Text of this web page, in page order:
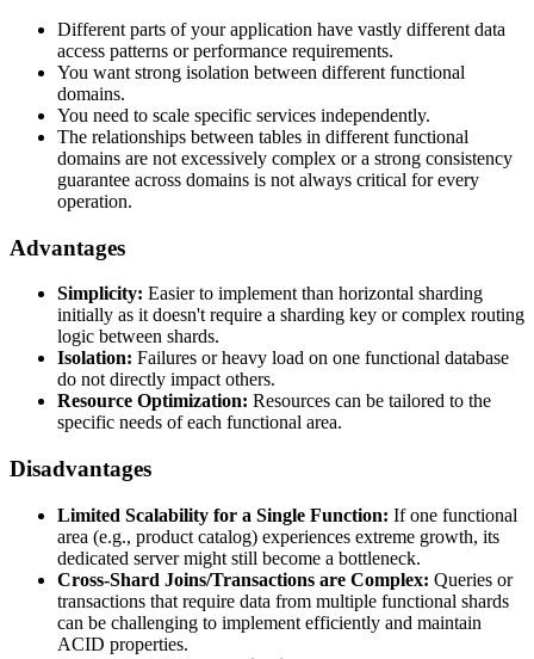
Different parts of your application have vastly different data
access patterns or performance requirements.
You want strong isolation between different functional
domains.
You need to scale specific services independently.
The relationships between tables in different functional
domains are not excessively complex or a strong consistency
guarantee across domains is not always critical for every
operation.
Advantages
Simplicity: Easier to implement than horizontal sharding
initially as it doesn't require a sharding key or complex routing
logic between shards.
Isolation: Failures or heavy load on one functional database
do not directly impact others.
Resource Optimization: Resources can be tailored to the
specific needs of each functional area.
Disadvantages
Limited Scalability for a Single Function: If one functional
area (e.g., product catalog) experiences extreme growth, its
dedicated server might still become a bottleneck.
Cross-Shard Joins/Transactions are Complex: Queries or
transactions that require data from multiple functional shards
can be challenging to implement efficiently and maintain
ACID properties.